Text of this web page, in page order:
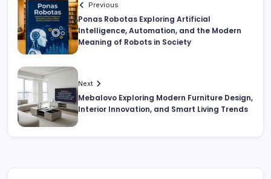
Previous
Ponas Robotas Exploring Artificial
Intelligence, Automation, and the Modern
Meaning of Robots in Society
Next
Mebalovo Exploring Modern Furniture Design,
Interior Innovation, and Smart Living Trends